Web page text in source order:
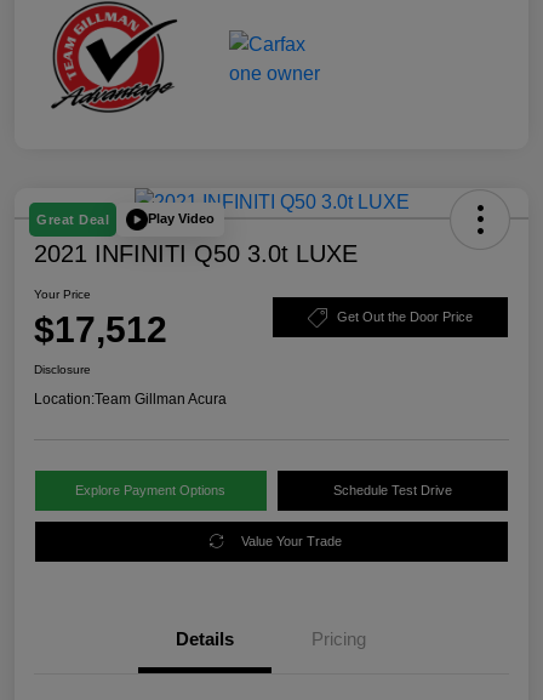
Great Deal Play Video
2021 INFINITI Q50 3.0t LUXE
Your Price
$17,512 Get Out the Door Price
Disclosure
Location:Team Gillman Acura
Explore Payment Options Schedule Test Drive
Value Your Trade
Details Pricing